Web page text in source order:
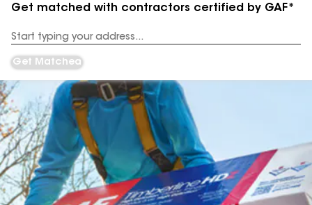
Get matched with contractors certified by GAF*
Address
Get Matched